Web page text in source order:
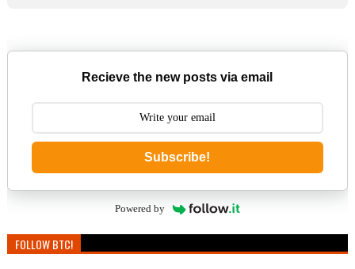
Recieve the new posts via email
Subscribe!
Powered by
FOLLOW BTC!